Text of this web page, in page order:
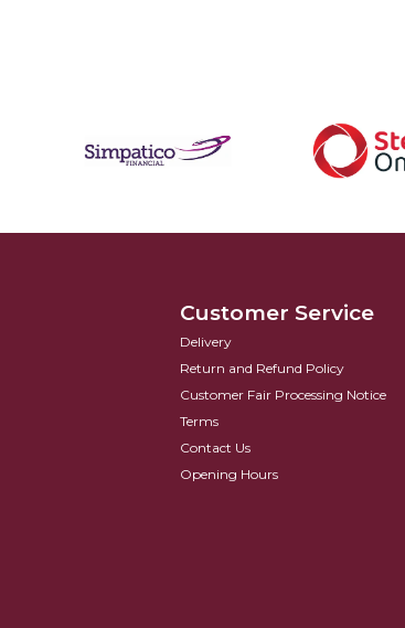
Customer Service
Delivery
Return and Refund Policy
Customer Fair Processing Notice
Terms
Contact Us
Opening Hours